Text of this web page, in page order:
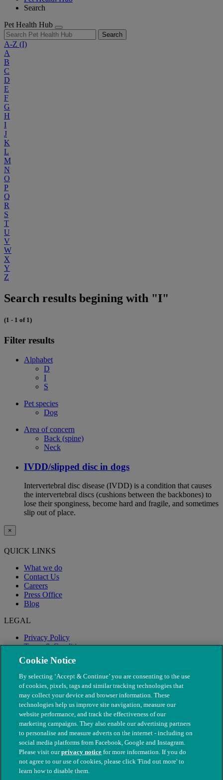
Search
Pet Health Hub
Search
A-Z (I)
A
B
C
D
E
F
G
H
I
J
K
L
M
N
O
P
Q
R
S
T
U
V
W
X
Y
Z
Search results begining with "I"
(1 - 1 of 1)
Filter results
Alphabet
D
I
S
Pet species
Dog
Area of concern
Back (spine)
Neck
IVDD/slipped disc in dogs
Intervertebral disc disease (IVDD) is a condition that causes
the intervertebral discs (cushions between the backbones) to
lose their sponginess, become hard and fragile, and sometimes
slip out of place.
×
QUICK LINKS
What we do
Contact Us
Careers
Press Office
Blog
LEGAL
Privacy Policy
Terms & Conditions
Modern Slavery
© The People's Dispensary for Sick Animals. Registered charity
nos. 208217 & SC037585
Cookie Notice
By selecting ‘Accept & Continue’ you are consenting to the use
of cookies, pixels, tags and similar tracking technologies that
may collect your device and browser information. These
technologies help us improve site navigation, measure our
website performance, and track the effectiveness of our
marketing campaigns. They also enable our advertising partners
to personalise and measure adverts on the internet - including on
social media platforms from Facebook, Google and Instagram.
Please visit ourprivacy notice for more information. If you do
not agree to our use of cookies, please click 'Find out more' to
learn how to disable them.